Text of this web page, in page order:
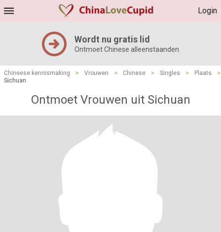
Login
Wordt nu gratis lid
Ontmoet Chinese alleenstaanden
Chineese kennismaking > Vrouwen > Chinese > Singles > Plaats
>
Sichuan
Ontmoet Vrouwen uit Sichuan